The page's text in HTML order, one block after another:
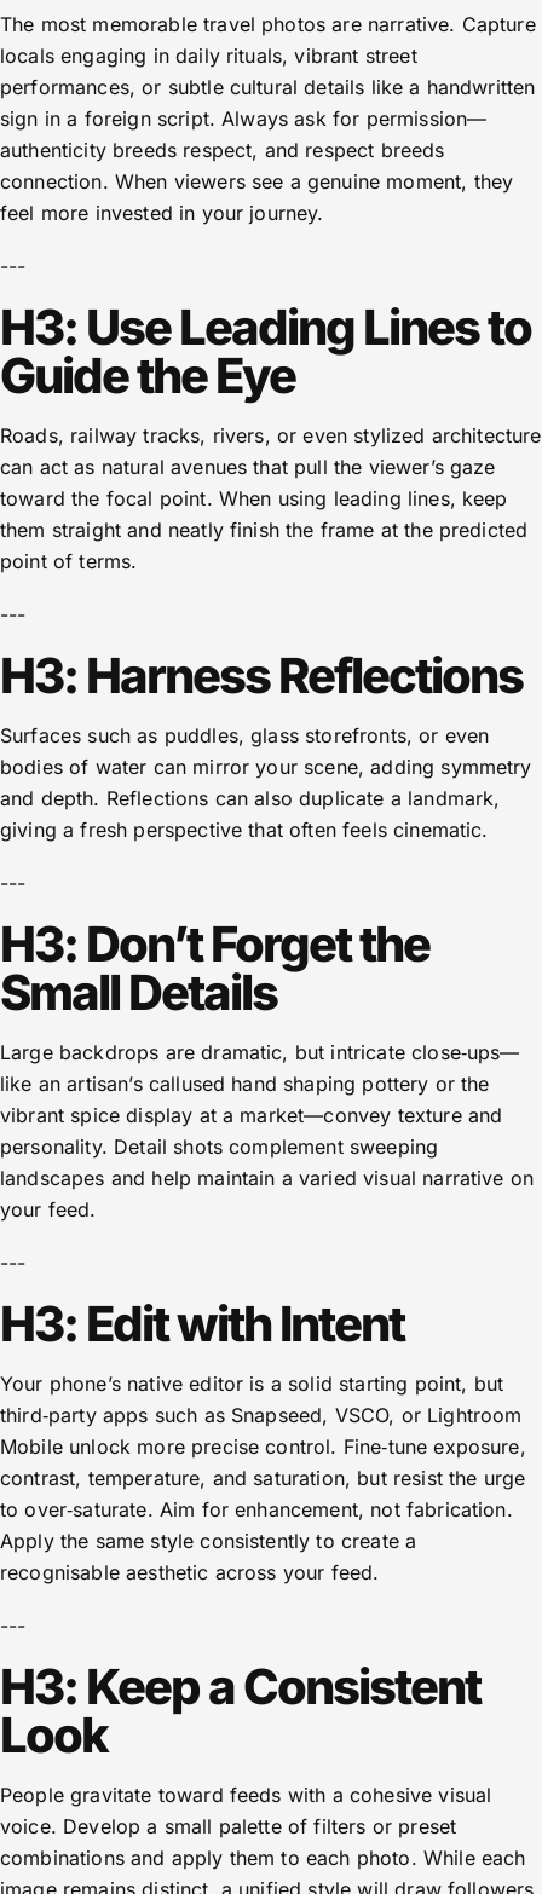
The most memorable travel photos are narrative. Capture
locals engaging in daily rituals, vibrant street
performances, or subtle cultural details like a handwritten
sign in a foreign script. Always ask for permission—
authenticity breeds respect, and respect breeds
connection. When viewers see a genuine moment, they
feel more invested in your journey.
---
H3: Use Leading Lines to
Guide the Eye
Roads, railway tracks, rivers, or even stylized architecture
can act as natural avenues that pull the viewer’s gaze
toward the focal point. When using leading lines, keep
them straight and neatly finish the frame at the predicted
point of terms.
---
H3: Harness Reflections
Surfaces such as puddles, glass storefronts, or even
bodies of water can mirror your scene, adding symmetry
and depth. Reflections can also duplicate a landmark,
giving a fresh perspective that often feels cinematic.
---
H3: Don’t Forget the
Small Details
Large backdrops are dramatic, but intricate close‑ups—
like an artisan’s callused hand shaping pottery or the
vibrant spice display at a market—convey texture and
personality. Detail shots complement sweeping
landscapes and help maintain a varied visual narrative on
your feed.
---
H3: Edit with Intent
Your phone’s native editor is a solid starting point, but
third‑party apps such as Snapseed, VSCO, or Lightroom
Mobile unlock more precise control. Fine‑tune exposure,
contrast, temperature, and saturation, but resist the urge
to over‑saturate. Aim for enhancement, not fabrication.
Apply the same style consistently to create a
recognisable aesthetic across your feed.
---
H3: Keep a Consistent
Look
People gravitate toward feeds with a cohesive visual
voice. Develop a small palette of filters or preset
combinations and apply them to each photo. While each
image remains distinct, a unified style will draw followers